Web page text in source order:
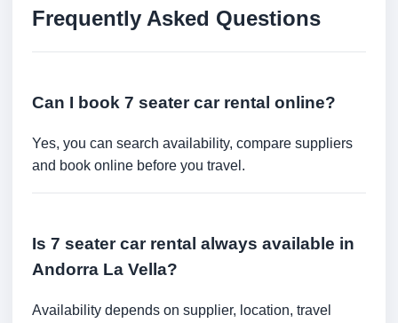
Frequently Asked Questions
Can I book 7 seater car rental online?
Yes, you can search availability, compare suppliers
and book online before you travel.
Is 7 seater car rental always available in
Andorra La Vella?
Availability depends on supplier, location, travel